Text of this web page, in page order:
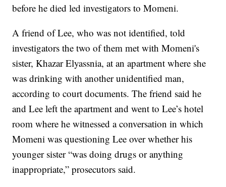
before he died led investigators to Momeni.
A friend of Lee, who was not identified, told
investigators the two of them met with Momeni's
sister, Khazar Elyassnia, at an apartment where she
was drinking with another unidentified man,
according to court documents. The friend said he
and Lee left the apartment and went to Lee’s hotel
room where he witnessed a conversation in which
Momeni was questioning Lee over whether his
younger sister “was doing drugs or anything
inappropriate,” prosecutors said.